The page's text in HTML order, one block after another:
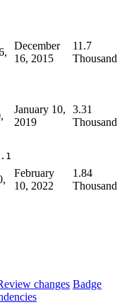
December
16, 2015
11.7
Thousand
January 10,
2019
3.31
Thousand
February
10, 2022
1.84
Thousand
changes Badge